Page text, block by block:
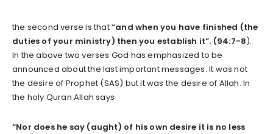
the second verse is that“and when you have finished (the
duties of your ministry) then you establish it”. (94:7-8).
In the above two verses God has emphasized to be
announced about the last important messages. It was not
the desire of Prophet (SAS) but it was the desire of Allah. In
the holy Quran Allah says
“Nor does he say (aught) of his own desire it is no less